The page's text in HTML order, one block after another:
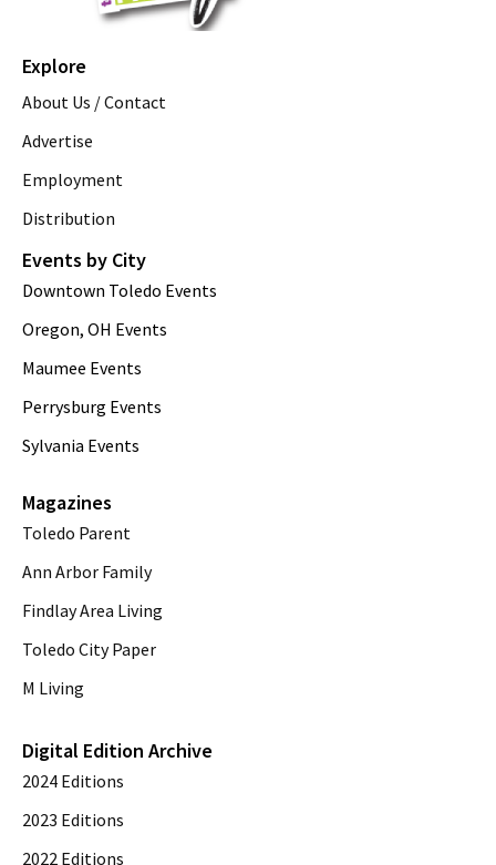
Explore
About Us / Contact
Advertise
Employment
Distribution
Events by City
Downtown Toledo Events
Oregon, OH Events
Maumee Events
Perrysburg Events
Sylvania Events
Magazines
Toledo Parent
Ann Arbor Family
Findlay Area Living
Toledo City Paper
M Living
Digital Edition Archive
2024 Editions
2023 Editions
2022 Editions